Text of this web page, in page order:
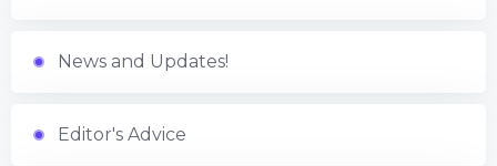
News and Updates!
Editor's Advice